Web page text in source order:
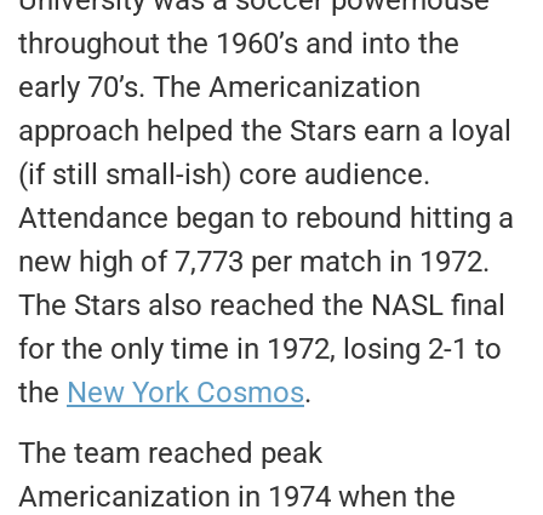
throughout the 1960’s and into the
early 70’s. The Americanization
approach helped the Stars earn a loyal
(if still small-ish) core audience.
Attendance began to rebound hitting a
new high of 7,773 per match in 1972.
The Stars also reached the NASL final
for the only time in 1972, losing 2-1 to
the New York Cosmos.
The team reached peak
Americanization in 1974 when the